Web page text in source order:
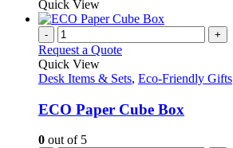
Quick View
- +
Request a Quote
Quick View
Desk Items & Sets, Eco-Friendly Gifts
ECO Paper Cube Box
0 out of 5